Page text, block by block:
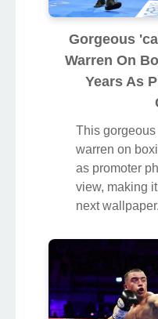
Gorgeous
Warren On
Years As
This
warren on
as promoter
view, making
next wallpaper.